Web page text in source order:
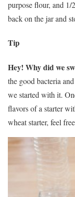
purpose flour, and 1/
back on the jar and
Tip
Hey! Why did we
the good bacteria
we started with it.
flavors of a starter
wheat starter, feel